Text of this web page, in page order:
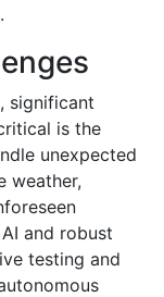
significant
is the
unexpected
weather,
and robust
testing and